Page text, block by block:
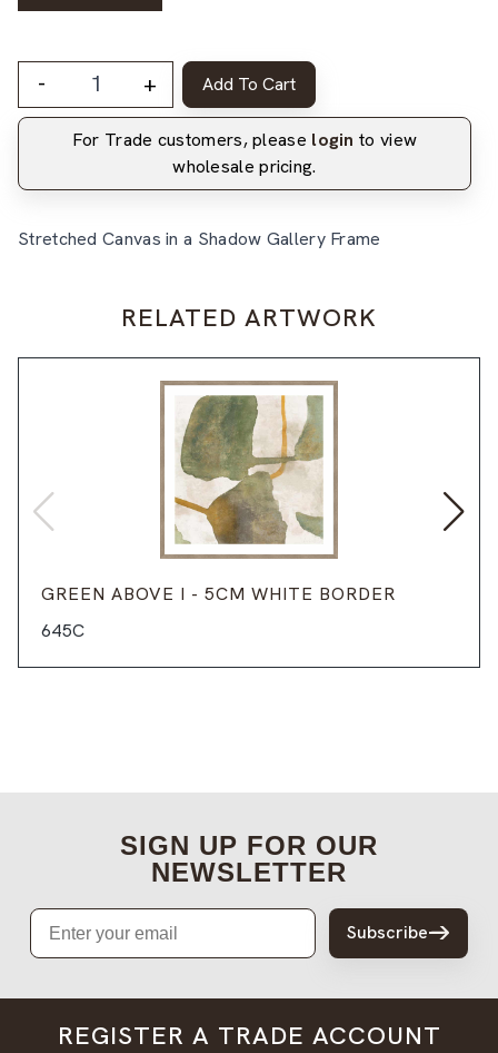
- + Add To Cart
For Trade customers, please login to view
wholesale pricing.
Stretched Canvas in a Shadow Gallery Frame
RELATED ARTWORK
GREEN ABOVE I - 5CM WHITE BORDER
645C
SIGN UP FOR OUR
NEWSLETTER
Email
Subscribe
REGISTER A TRADE ACCOUNT